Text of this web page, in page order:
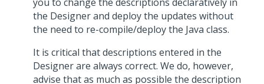
the Designer and deploy the updates without
the need to re-compile/deploy the Java class.
It is critical that descriptions entered in the
Designer are always correct. We do, however,
advise that as much as possible the description